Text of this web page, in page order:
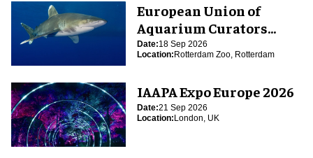
European Union of
Aquarium Curators
(EUAC) Conference 2026
Date:18 Sep 2026
Location:Rotterdam Zoo, Rotterdam
IAAPA Expo Europe 2026
Date:21 Sep 2026
Location:London, UK